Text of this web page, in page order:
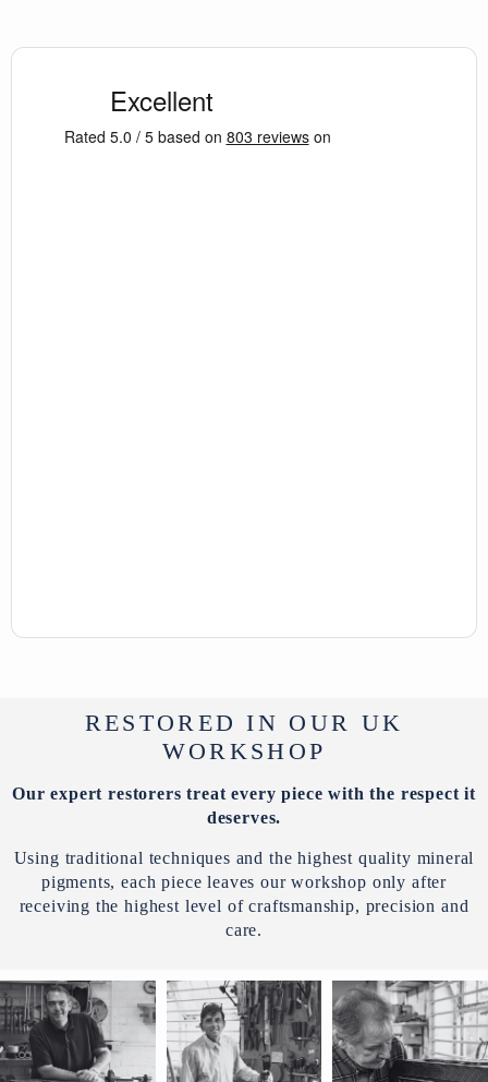
RESTORED IN OUR UK
WORKSHOP
Our expert restorers treat every piece with the respect it
deserves.
Using traditional techniques and the highest quality mineral
pigments, each piece leaves our workshop only after
receiving the highest level of craftsmanship, precision and
care.